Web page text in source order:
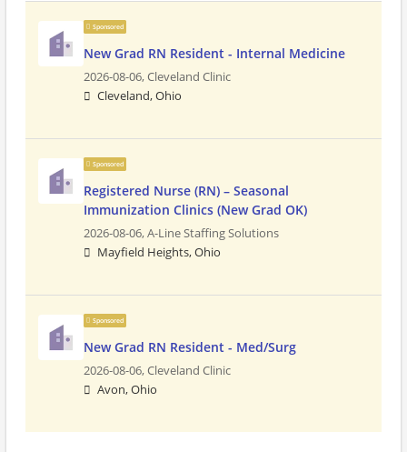
Sponsored
New Grad RN Resident - Internal Medicine
2026-08-06,Cleveland Clinic
Cleveland, Ohio
Sponsored
Registered Nurse (RN) – Seasonal
Immunization Clinics (New Grad OK)
2026-08-06,A-Line Staffing Solutions
Mayfield Heights, Ohio
Sponsored
New Grad RN Resident - Med/Surg
2026-08-06,Cleveland Clinic
Avon, Ohio